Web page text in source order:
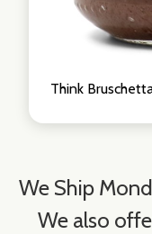
Think
We Ship
We also